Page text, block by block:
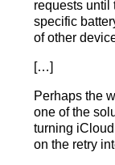
requests until
specific
of other
[…]
Perhaps the
one of the
turning
on the retry